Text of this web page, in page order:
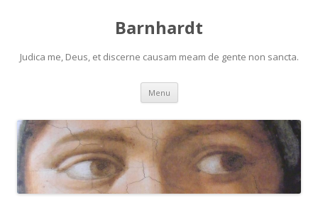
Barnhardt
Judica me, Deus, et discerne causam meam de gente non sancta.
Menu Skip
content